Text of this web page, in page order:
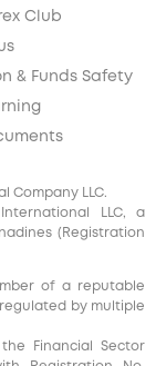
Club
& Funds Safety
Company LLC.
LLC, a
(Registration
of a reputable
by multiple
Financial Sector